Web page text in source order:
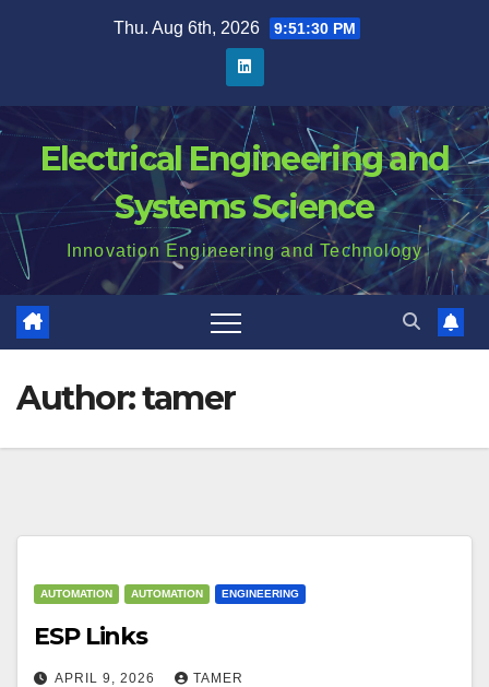
Thu. Aug 6th, 2026 9:51:31 PM
Electrical Engineering and
Systems Science
Innovation Engineering and Technology
Author:tamer
AUTOMATION AUTOMATION ENGINEERING
ESP Links
APRIL 9, 2026 TAMER